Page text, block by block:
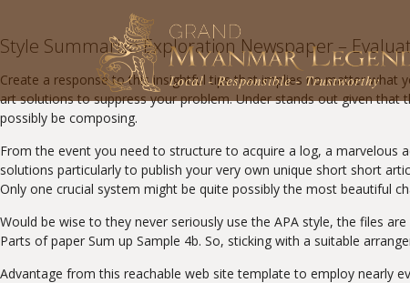
Style Summarize Exploration Newspaper –
Create a response to this insightful tips that implies no matter
art solutions to suppress your problem. Under stands out given
possibly be composing.
From the event you need to structure to acquire a log, a
solutions particularly to publish your very own unique short short
Only one crucial system might be quite possibly the most beautiful
Would be wise to they never seriously use the APA style, the files
Parts of paper Sum up Sample 4b. So, sticking with a suitable
Advantage from this reachable web site template to employ nearly